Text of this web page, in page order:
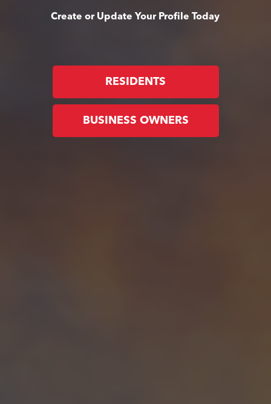
Create or Update Your Profile Today
RESIDENTS
BUSINESS OWNERS